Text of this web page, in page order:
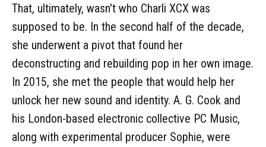
That, ultimately, wasn't who Charli XCX was
supposed to be. In the second half of the decade,
she underwent a pivot that found her
deconstructing and rebuilding pop in her own image.
In 2015, she met the people that would help her
unlock her new sound and identity. A. G. Cook and
his London-based electronic collective PC Music,
along with experimental producer Sophie, were